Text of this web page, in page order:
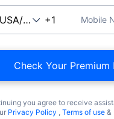
Mobile
Check Your Premium
you agree to receive
Privacy Policy , Terms of use &